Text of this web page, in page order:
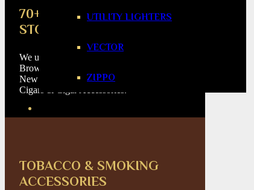
UTILITY LIGHTERS
VECTOR
ZIPPO
70+ CIGAR BRANDS
STOCKED
We update our catalogue on a daily basis.
Browse a large selection of Cuban Cigars,
New World Cigars, Flavoured Cigars, Mini
Cigars & Cigar Accessories.
TOBACCO & SMOKING
ACCESSORIES